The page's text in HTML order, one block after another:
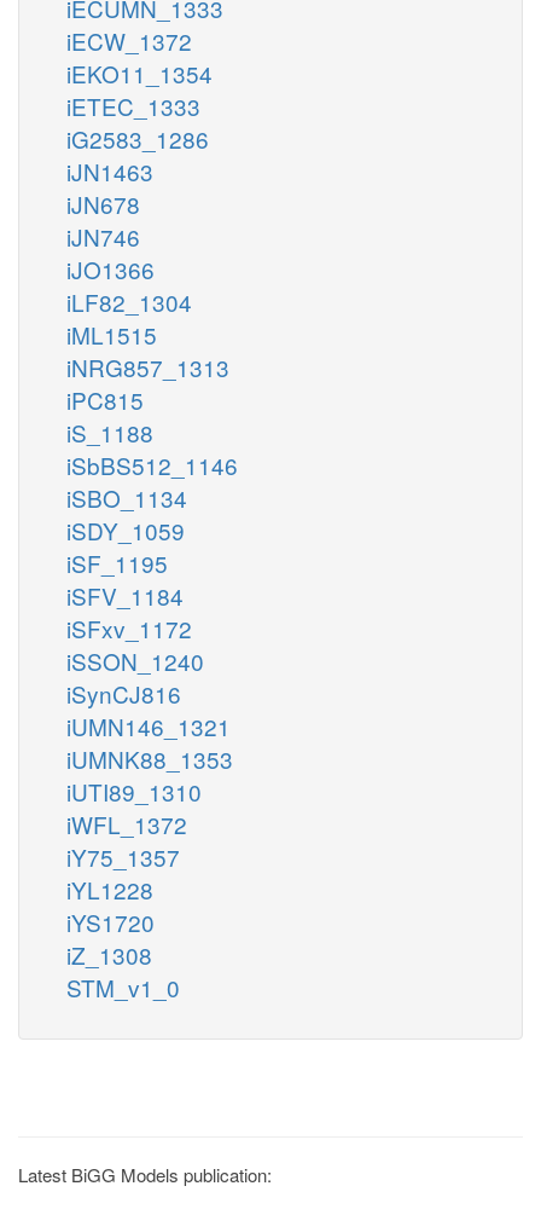
iECUMN_1333
iECW_1372
iEKO11_1354
iETEC_1333
iG2583_1286
iJN1463
iJN678
iJN746
iJO1366
iLF82_1304
iML1515
iNRG857_1313
iPC815
iS_1188
iSbBS512_1146
iSBO_1134
iSDY_1059
iSF_1195
iSFV_1184
iSFxv_1172
iSSON_1240
iSynCJ816
iUMN146_1321
iUMNK88_1353
iUTI89_1310
iWFL_1372
iY75_1357
iYL1228
iYS1720
iZ_1308
STM_v1_0
Latest BiGG Models publication: